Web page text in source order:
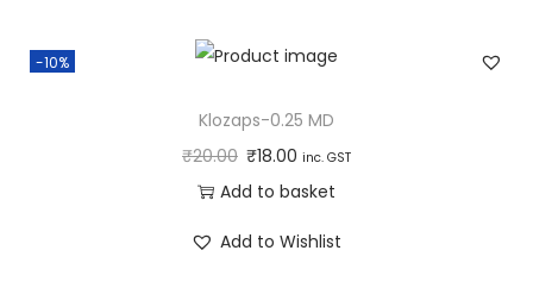
-10%
Klozaps-0.25 MD
₹20.00 ₹18.00 inc. GST
Add to basket
Add to Wishlist